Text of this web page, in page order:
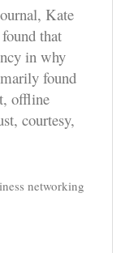
Kate
that
in why
found
offline
courtesy,
networking